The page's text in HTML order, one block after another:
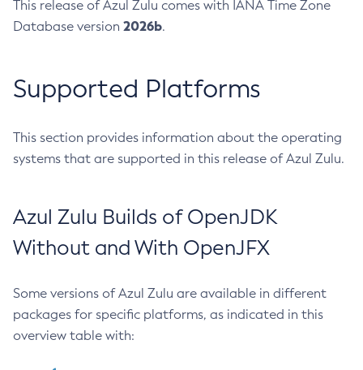
This release of Azul Zulu comes with IANA Time Zone
Database version 2026b.
Supported Platforms
This section provides information about the operating
systems that are supported in this release of Azul Zulu.
Azul Zulu Builds of OpenJDK
Without and With OpenJFX
Some versions of Azul Zulu are available in different
packages for specific platforms, as indicated in this
overview table with: